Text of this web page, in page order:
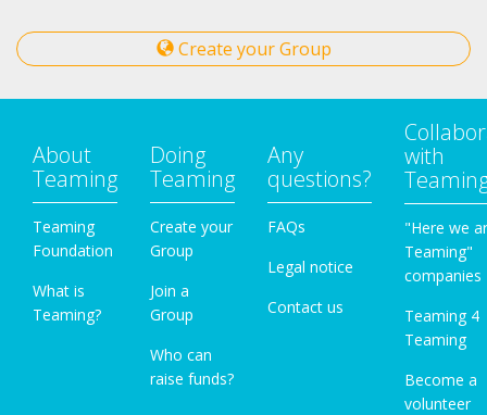
Create your Group
About
Teaming
Teaming
Foundation
What is
Teaming?
Doing
Teaming
Create your
Group
Join a
Group
Who can
raise funds?
Any
questions?
FAQs
Legal notice
Contact us
with
"Here we
Teaming"
companies
Teaming 4
Teaming
Become a
volunteer